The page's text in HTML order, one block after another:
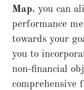
Map, you can
performance
towards your
you to
non-financial
comprehensive